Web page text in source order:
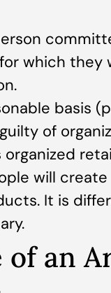
which they
basis
of
organized
will
It is
of an